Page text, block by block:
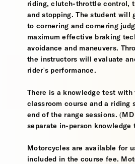
riding, clutch-throttle control,
and stopping. The student will
to cornering and cornering
maximum effective braking
avoidance and maneuvers.
the instructors will evaluate
rider's performance.
There is a knowledge test with
classroom course and a riding
end of the range sessions.
separate in-person knowledge
Motorcycles are available for
included in the course fee.